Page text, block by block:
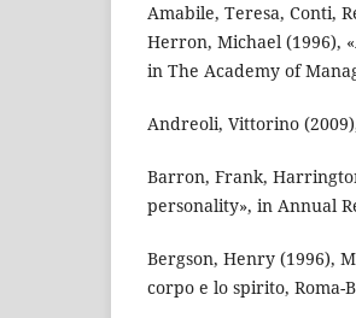
Amabile, Teresa, Conti,
Herron, Michael (1996),
in The Academy of
Andreoli, Vittorino
Barron, Frank,
personality», in Annual
Bergson, Henry (1996),
corpo e lo spirito, Roma-